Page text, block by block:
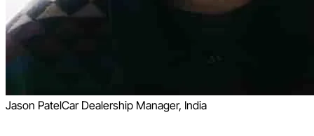
Jason PatelCar Dealership Manager, India